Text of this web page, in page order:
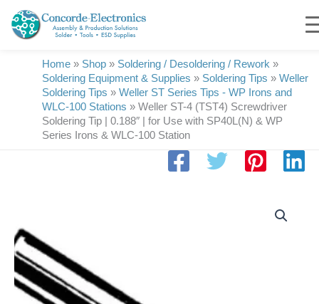
content
Home » Shop » Soldering / Desoldering / Rework »
Soldering Equipment & Supplies » Soldering Tips » Weller
Soldering Tips » Weller ST Series Tips - WP Irons and
WLC-100 Stations » Weller ST-4 (TST4) Screwdriver
Soldering Tip | 0.188″ | for Use with SP40L(N) & WP
Series Irons & WLC-100 Station
4
(TST4)
Screwdriver
Soldering